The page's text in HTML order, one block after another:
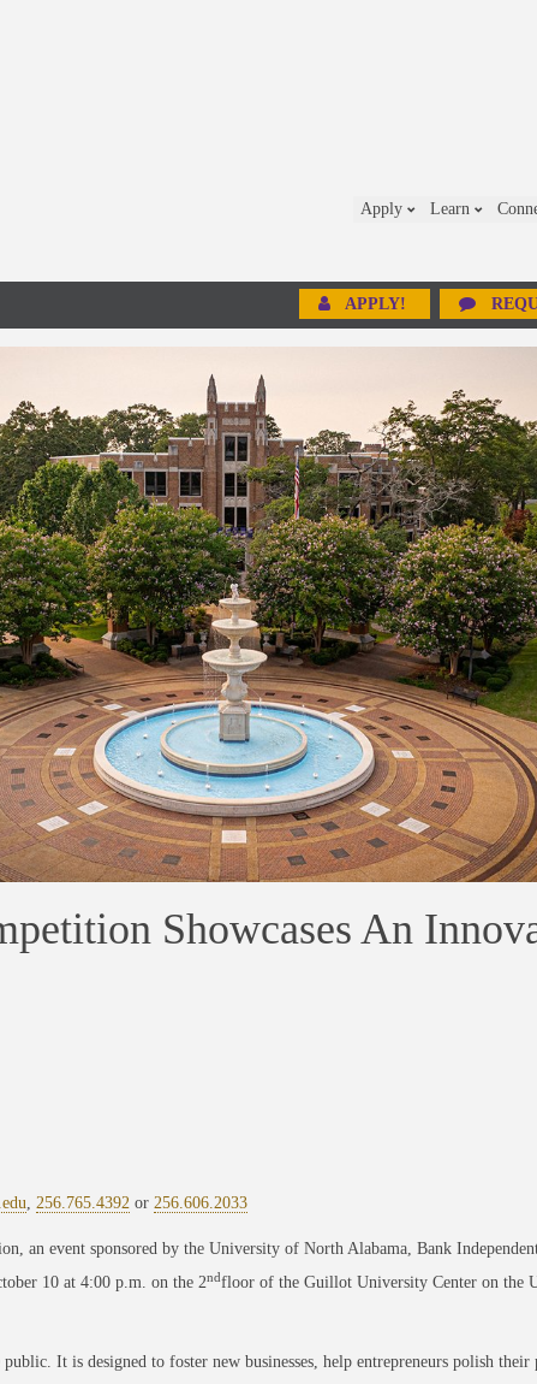
Apply Learn
APPLY!
Showcases An
256.765.4392 or 256.606.2033
an event sponsored by the University of North Alabama, Bank
10 at 4:00 p.m. on the 2ndfloor of the Guillot University Center on the
It is designed to foster new businesses, help entrepreneurs polish their